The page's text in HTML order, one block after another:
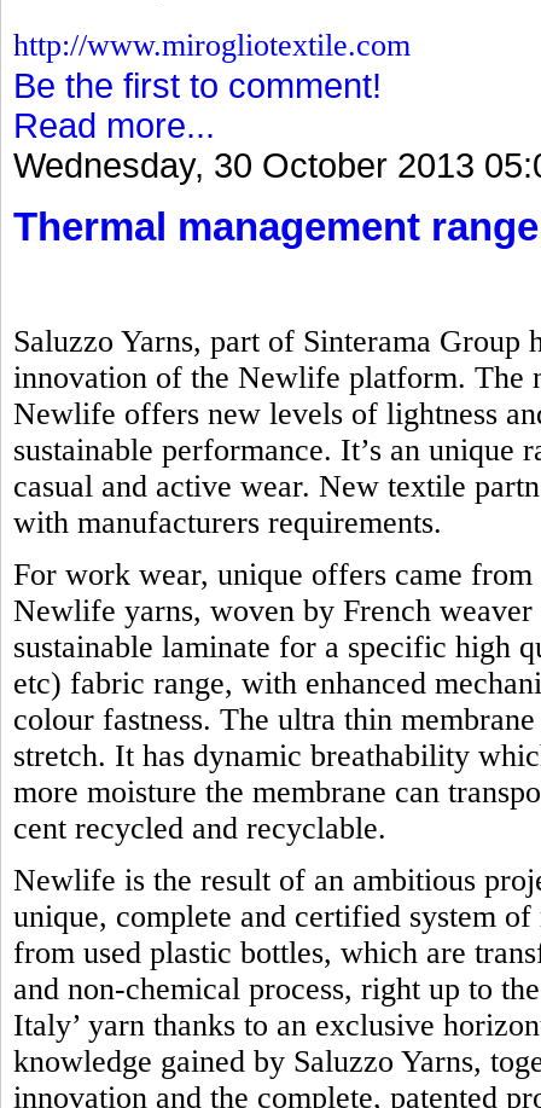
http://www.mirogliotextile.com
Be the first to comment!
Read more...
Wednesday, 30 October 2013
Thermal management
Saluzzo Yarns, part of Sinterama
innovation of the Newlife platform. The
Newlife offers new levels of lightness
sustainable performance. It’s an
casual and active wear. New textile
with manufacturers requirements.
For work wear, unique offers came
Newlife yarns, woven by French
sustainable laminate for a specific high
etc) fabric range, with enhanced
colour fastness. The ultra thin
stretch. It has dynamic breathability
more moisture the membrane can
cent recycled and recyclable.
Newlife is the result of an ambitious
unique, complete and certified system
from used plastic bottles, which are
and non-chemical process, right up to
Italy’ yarn thanks to an exclusive
knowledge gained by Saluzzo Yarns,
innovation and the complete, patented